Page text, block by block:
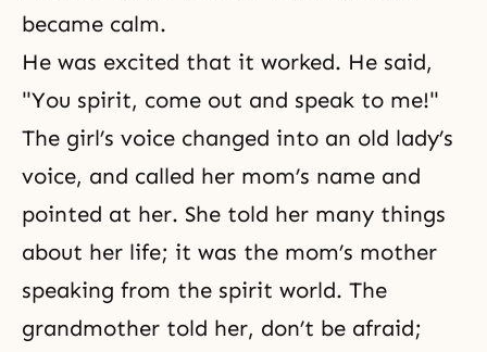
became calm.
He was excited that it worked. He said,
"You spirit, come out and speak to me!"
The girl’s voice changed into an old lady’s
voice, and called her mom’s name and
pointed at her. She told her many things
about her life; it was the mom’s mother
speaking from the spirit world. The
grandmother told her, don’t be afraid;